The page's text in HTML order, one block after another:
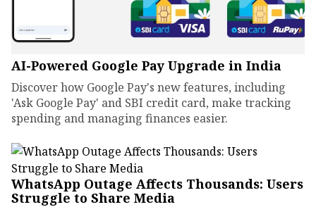
AI-Powered Google Pay Upgrade in India
Discover how Google Pay's new features, including
'Ask Google Pay' and SBI credit card, make tracking
spending and managing finances easier.
WhatsApp Outage Affects Thousands: Users
Struggle to Share Media